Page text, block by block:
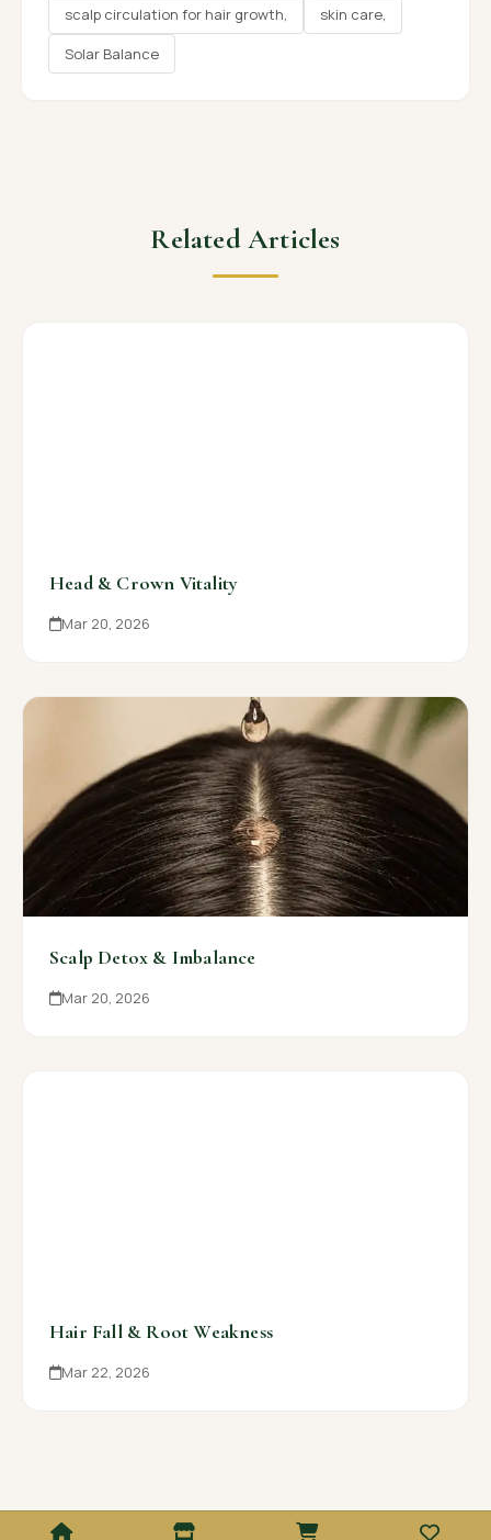
scalp circulation for hair growth,
skin care,
Solar Balance
Related Articles
Head & Crown Vitality
Mar 20, 2026
Scalp Detox & Imbalance
Mar 20, 2026
Hair Fall & Root Weakness
Mar 22, 2026